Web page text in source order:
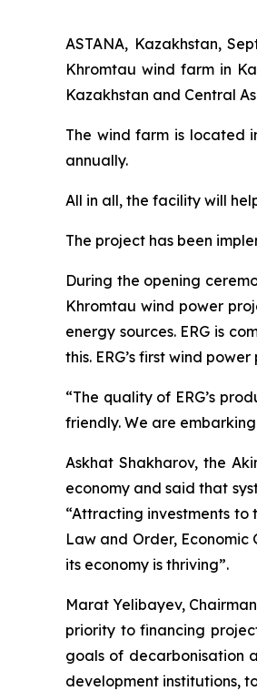
ASTANA, Kazakhstan,
Khromtau wind farm in
Kazakhstan and Central
The wind farm is located
annually.
All in all, the facility will
The project has been
During the opening
Khromtau wind power
energy sources. ERG is
this. ERG’s first wind
“The quality of ERG’s
friendly. We are
Askhat Shakharov, the
economy and said that
“Attracting investments to
Law and Order, Economic
its economy is thriving”.
Marat Yelibayev,
priority to financing
goals of decarbonisation
development institutions,